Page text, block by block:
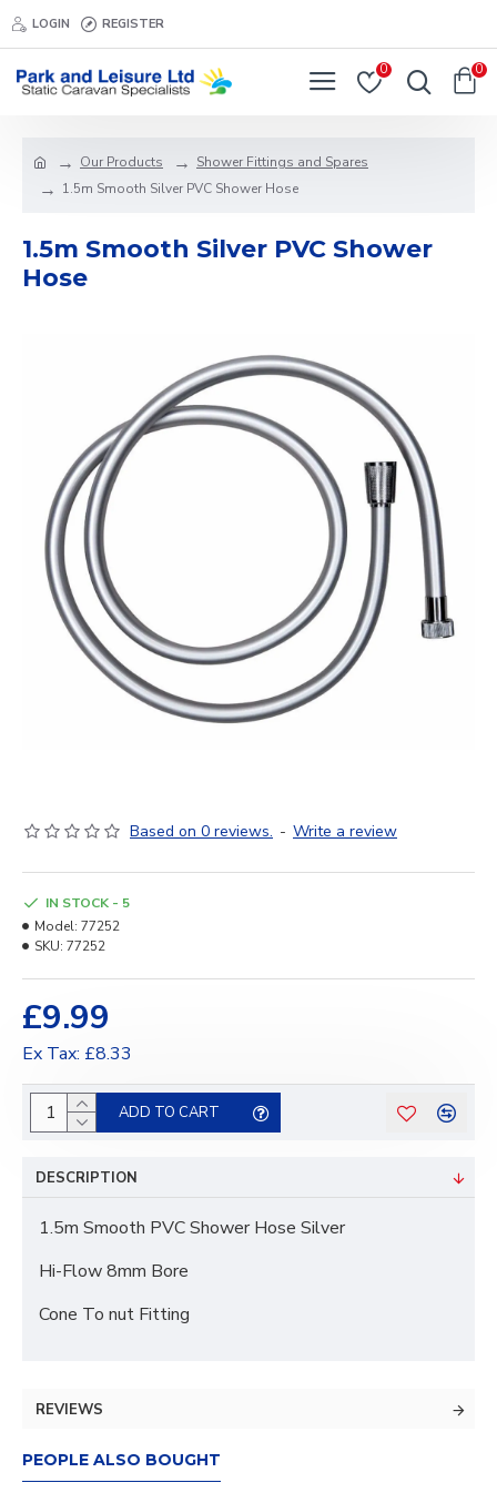
LOGIN REGISTER
0 0
Our Products
Shower Fittings and Spares
1.5m Smooth Silver PVC Shower Hose
1.5m Smooth Silver PVC Shower
Hose
Based on 0 reviews. - Write a review
£9.99
Ex Tax: £8.33
IN STOCK - 5
Model: 77252
SKU: 77252
ADD TO CART
DESCRIPTION
1.5m Smooth PVC Shower Hose Silver
Hi-Flow 8mm Bore
Cone To nut Fitting
REVIEWS
PEOPLE ALSO BOUGHT